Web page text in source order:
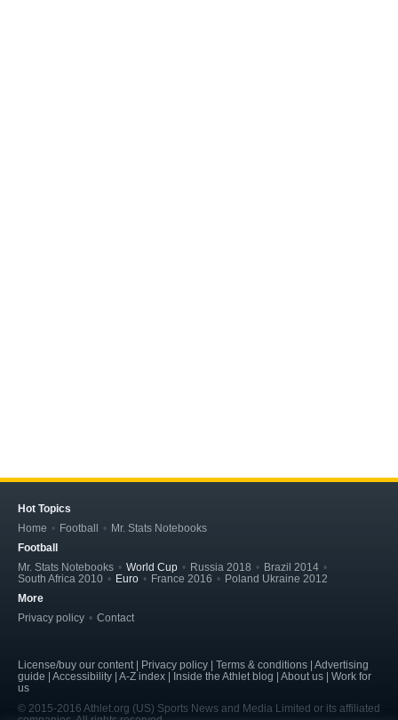
Hot Topics
Home
Football
Mr. Stats Notebooks
Football
Mr. Stats Notebooks
World Cup Russia 2018
Brazil 2014
South Africa 2010
Euro France 2016
Poland Ukraine 2012
More
Privacy policy
Contact
License/buy our content | Privacy policy | Terms & conditions | Advertising
guide | Accessibility | A-Z index | Inside the Athlet blog | About us | Work for
us
© 2015-2016 Athlet.org (US) Sports News and Media Limited or its affiliated